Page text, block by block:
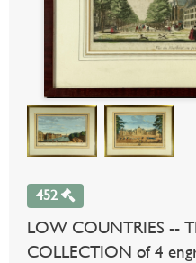
452
LOW COUNTRIES --
COLLECTION of 4